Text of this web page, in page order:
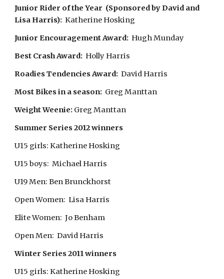
Junior Rider of the Year (Sponsored by David and
Lisa Harris): Katherine Hosking
Junior Encouragement Award: Hugh Munday
Best Crash Award: Holly Harris
Roadies Tendencies Award: David Harris
Most Bikes in a season: Greg Manttan
Weight Weenie: Greg Manttan
Summer Series 2012 winners
U15 girls: Katherine Hosking
U15 boys: Michael Harris
U19 Men: Ben Brunckhorst
Open Women: Lisa Harris
Elite Women: Jo Benham
Open Men: David Harris
Winter Series 2011 winners
U15 girls: Katherine Hosking